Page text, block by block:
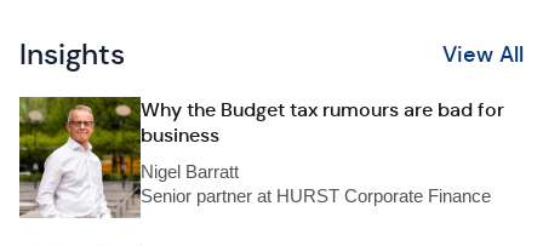
Insights View All
Why the Budget tax rumours are bad for
business
Nigel Barratt
Senior partner at HURST Corporate Finance